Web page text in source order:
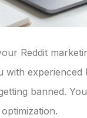
Reddit
with
banned.